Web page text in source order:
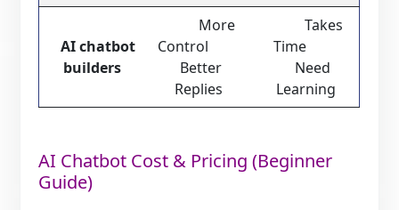
AI chatbot
builders
More
Control
Better
Replies
Takes
Time
Need
Learning
AI Chatbot Cost & Pricing (Beginner
Guide)